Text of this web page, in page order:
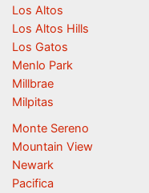
Los Altos
Los Altos Hills
Los Gatos
Menlo Park
Millbrae
Milpitas
Monte Sereno
Mountain View
Newark
Pacifica